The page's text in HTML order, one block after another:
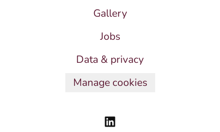
Gallery
Jobs
Data & privacy
Manage cookies